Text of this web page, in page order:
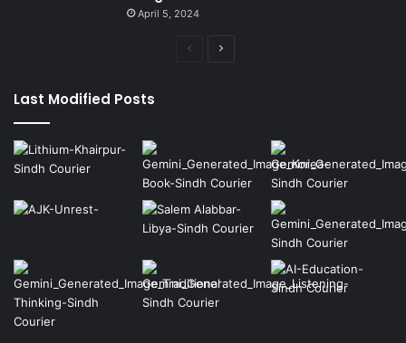
April 5, 2024
Previous
Last Modified Posts